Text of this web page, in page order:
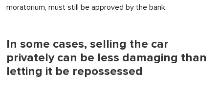
moratorium, must still be approved by the bank.
In some cases, selling the car
privately can be less damaging than
letting it be repossessed